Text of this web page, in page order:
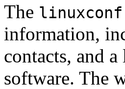
The linuxconf
information,
contacts, and
software. The